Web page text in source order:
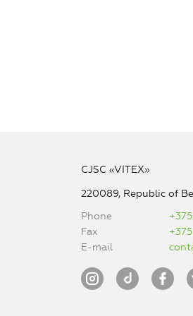
CJSC «VITEX»
220089, Republic of
Phone
Fax
E-mail